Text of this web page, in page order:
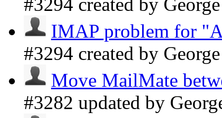
IMAP problem for
#3294 created by
Move MailMate
#3282 updated by